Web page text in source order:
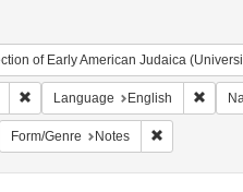
of Early American Judaica
Remove constraint Geographic
Language English
constraint Name: Lewis, Dixon
Form/Genre Notes Remove